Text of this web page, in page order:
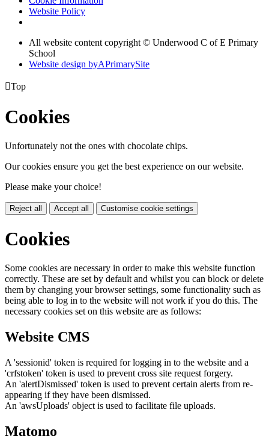
Website Policy
All website content copyright © Underwood C of E Primary
School
Website design byAPrimarySite
Top
Cookies
Unfortunately not the ones with chocolate chips.
Our cookies ensure you get the best experience on our website.
Please make your choice!
Reject all Accept all Customise cookie settings
Cookies
Some cookies are necessary in order to make this website function
correctly. These are set by default and whilst you can block or delete
them by changing your browser settings, some functionality such as
being able to log in to the website will not work if you do this. The
necessary cookies set on this website are as follows:
Website CMS
A 'sessionid' token is required for logging in to the website and a
'crfstoken' token is used to prevent cross site request forgery.
An 'alertDismissed' token is used to prevent certain alerts from re-
appearing if they have been dismissed.
An 'awsUploads' object is used to facilitate file uploads.
Matomo